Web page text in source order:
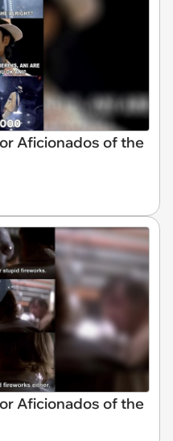
Aficionados of the
Aficionados of the